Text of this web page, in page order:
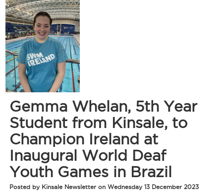
Gemma Whelan, 5th Year
Student from Kinsale, to
Champion Ireland at
Inaugural World Deaf
Youth Games in Brazil
Posted by Kinsale Newsletter on Wednesday 13 December 2023